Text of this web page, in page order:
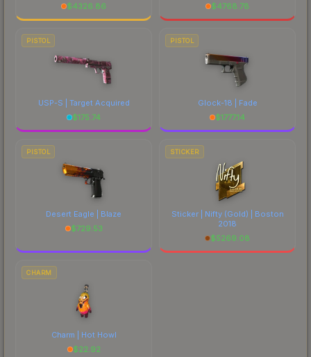
$4326.86 $4768.78
PISTOL
USP-S | Target Acquired
$175.74
PISTOL
Glock-18 | Fade
$1777.14
PISTOL
Desert Eagle | Blaze
$729.53
STICKER
Sticker | Nifty (Gold) | Boston
2018
$5269.08
CHARM
Charm | Hot Howl
$22.92